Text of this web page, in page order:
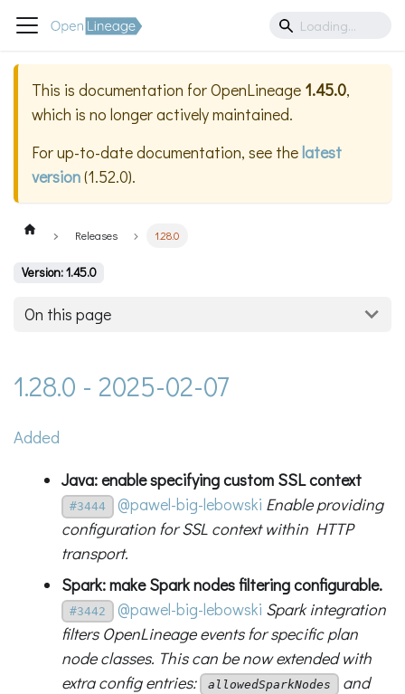
This is documentation forOpenLineage 1.45.0,
which is no longer actively maintained.
For up-to-date documentation, see thelatest
version(1.52.0).
Releases 1.28.0
Version: 1.45.0
On this page
1.28.0 - 2025-02-07
Added
Java: enable specifying custom SSL context
#3444 @pawel-big-lebowski Enable providing
configuration for SSL context within HTTP
transport.
Spark: make Spark nodes filtering configurable.
#3442 @pawel-big-lebowski Spark integration
filters OpenLineage events for specific plan
node classes. This can be now extended with
extra config entries:
allowedSparkNodes and